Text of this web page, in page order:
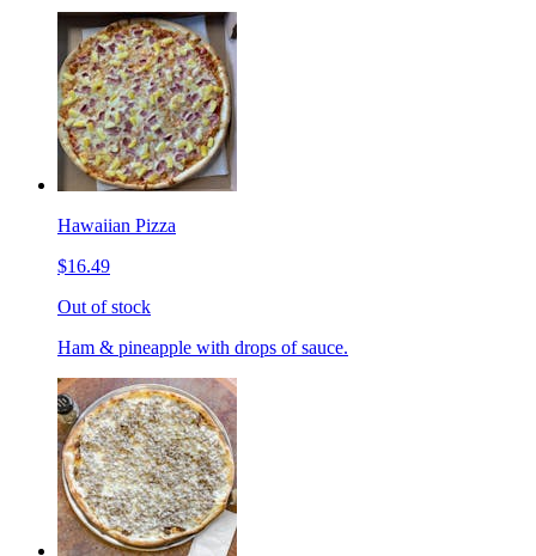
Hawaiian Pizza
$16.49
Out of stock
Ham & pineapple with drops of sauce.